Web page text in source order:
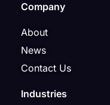
Company
About
News
Contact Us
Industries